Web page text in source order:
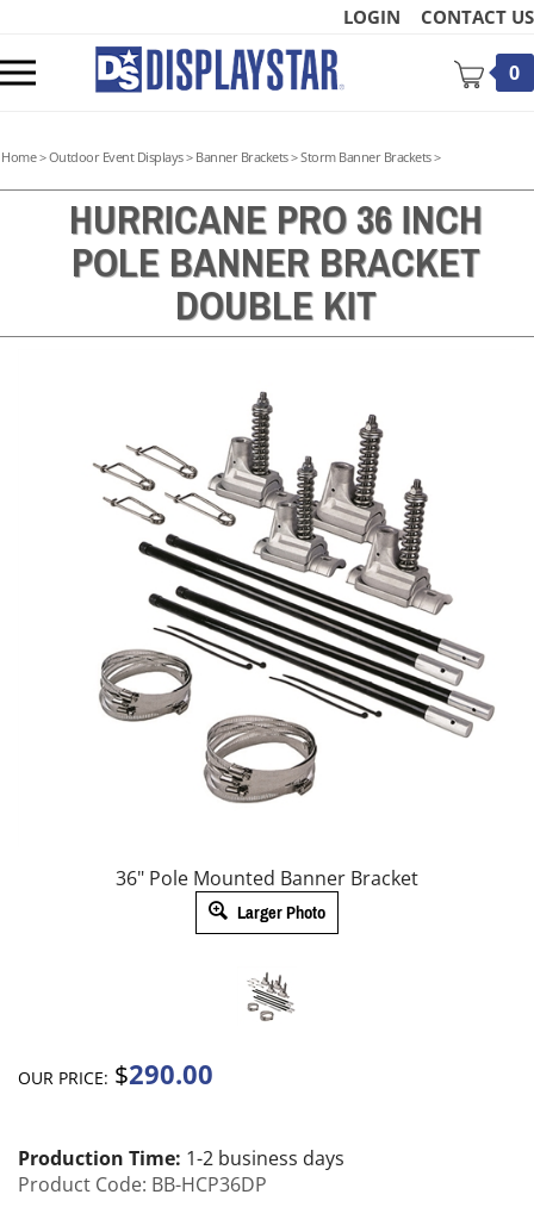
content
LOGIN CONTACT US
mobile
0
Home>Outdoor Event Displays> Banner Brackets>Storm Banner Brackets>
HURRICANE PRO 36 INCH
POLE BANNER BRACKET
DOUBLE KIT
36" Pole Mounted Banner Bracket
Larger Photo
OUR PRICE: $290.00
Production Time: 1-2 business days
Product Code: BB-HCP36DP